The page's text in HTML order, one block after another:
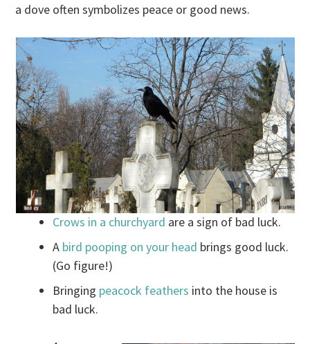
a dove often symbolizes peace or good news.
Crows in a churchyard are a sign of bad luck.
A bird pooping on your head brings good luck.
(Go figure!)
Bringing peacock feathers into the house is
bad luck.